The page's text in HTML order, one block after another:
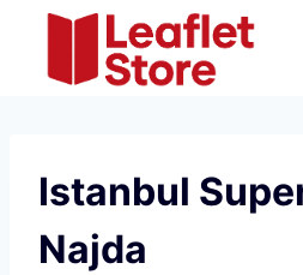
content
Istanbul
Najda